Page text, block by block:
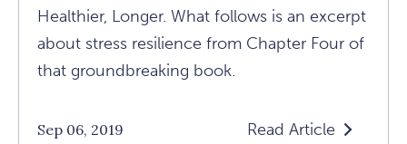
Healthier, Longer. What follows is an excerpt
about stress resilience from Chapter Four of
that groundbreaking book.
Sep 06, 2019 Read Article